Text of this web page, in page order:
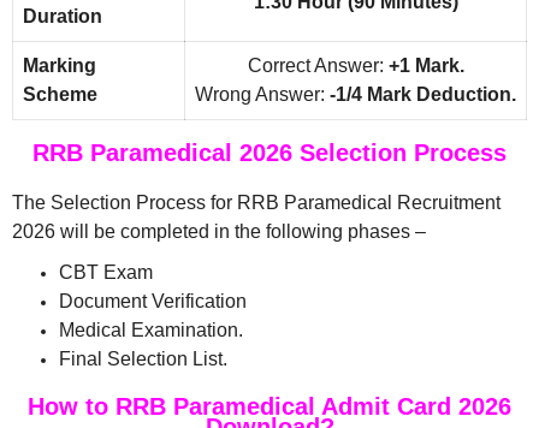
Duration
Marking
Scheme
Correct Answer: +1 Mark.
Wrong Answer: -1/4 Mark Deduction.
RRB Paramedical 2026 Selection Process
The Selection Process for RRB Paramedical Recruitment
2026 will be completed in the following phases –
CBT Exam
Document Verification
Medical Examination.
Final Selection List.
How to RRB Paramedical Admit Card 2026